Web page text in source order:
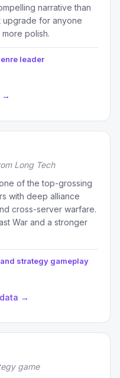
narrative than
upgrade for anyone
polish.
leader
→
Long Tech
of the top-grossing
with deep alliance
cross-server warfare.
War and a stronger
strategy gameplay
→
game